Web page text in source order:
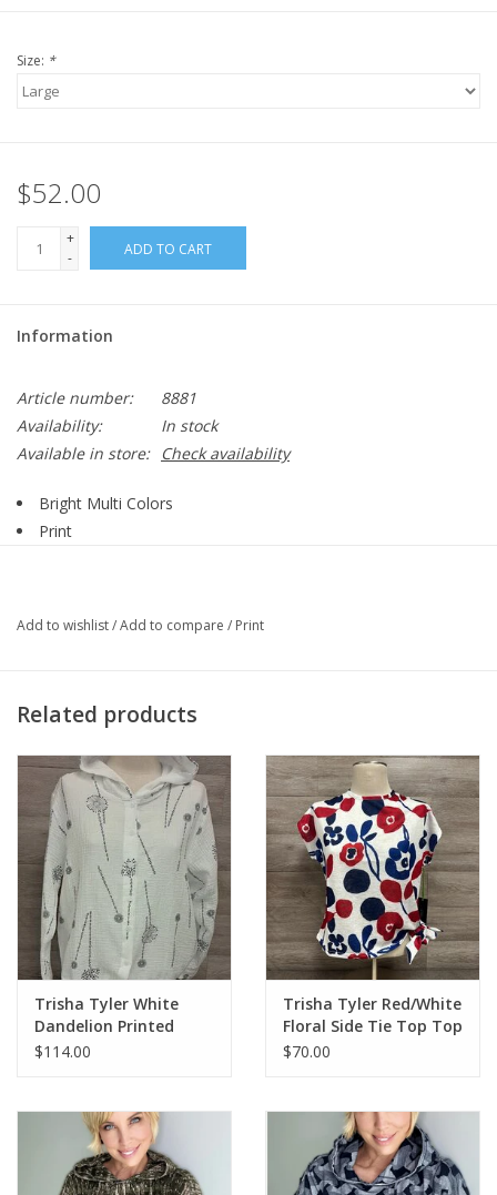
Size: *
$52.00
+
-
ADD TO CART
Information
Article number:
8881
Availability:
In stock
Available in store:
Check availability
Bright Multi Colors
Print
Tie Side Detail
Add to wishlist/Add to compare / Print
Related products
Trisha Tyler White
Dandelion Printed
Gauze Hoodie
$114.00
Trisha Tyler Red/White
Floral Side Tie Top Top
$70.00